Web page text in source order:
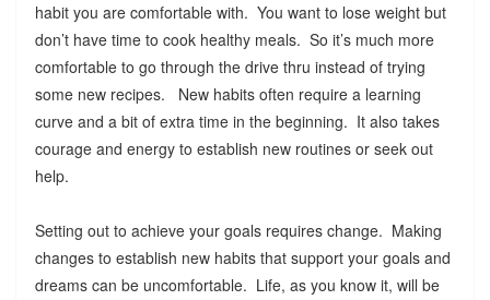
habit you are comfortable with. You want to lose weight but
don’t have time to cook healthy meals. So it’s much more
comfortable to go through the drive thru instead of trying
some new recipes. New habits often require a learning
curve and a bit of extra time in the beginning. It also takes
courage and energy to establish new routines or seek out
help.
Setting out to achieve your goals requires change. Making
changes to establish new habits that support your goals and
dreams can be uncomfortable. Life, as you know it, will be